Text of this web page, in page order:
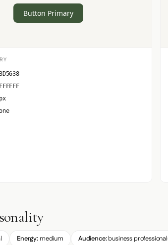
Button Primary
Energy: medium Audience:business